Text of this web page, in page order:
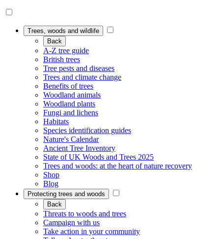
Trees, woods and wildlife
Back
A-Z tree guide
British trees
Tree pests and diseases
Trees and climate change
Benefits of trees
Woodland animals
Woodland plants
Fungi and lichens
Habitats
Species identification guides
Nature's Calendar
Ancient Tree Inventory
State of UK Woods and Trees 2025
Trees and woods: at the heart of nature recovery
Shop
Blog
Protecting trees and woods
Back
Threats to woods and trees
Campaign with us
Take action in your community